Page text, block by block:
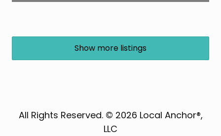
Show more listings
All Rights Reserved. © 2026 Local Anchor®,
LLC